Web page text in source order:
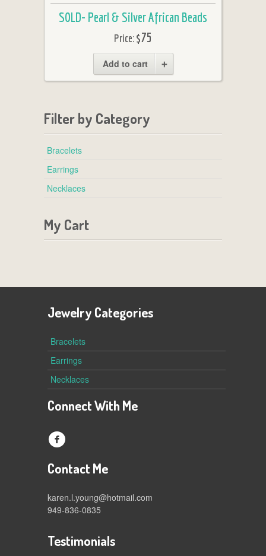
SOLD- Pearl & Silver African Beads
Price:$75
Add to cart
Filter by Category
Bracelets
Earrings
Necklaces
My Cart
Jewelry Categories
Bracelets
Earrings
Necklaces
Connect With Me
f
Contact Me
karen.l.young@hotmail.com
949-836-0835
Testimonials